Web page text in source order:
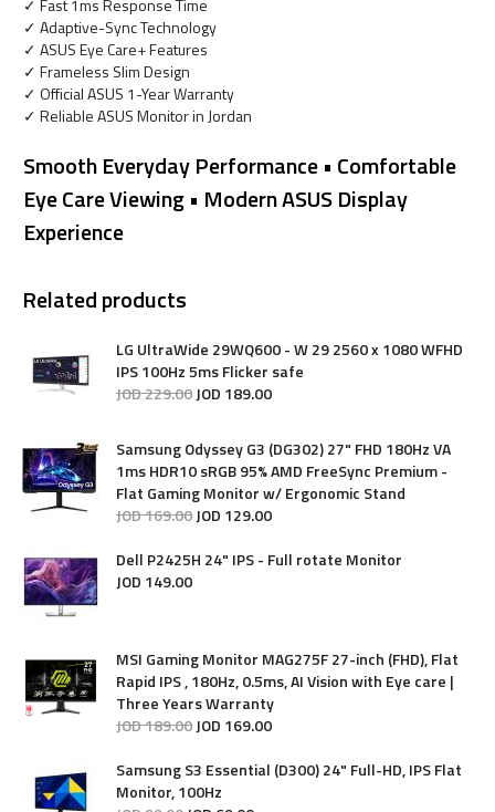
✓ Adaptive-Sync Technology
✓ ASUS Eye Care+ Features
✓ Frameless Slim Design
✓ Official ASUS 1-Year Warranty
✓ Reliable ASUS Monitor in Jordan
Smooth Everyday Performance • Comfortable
Eye Care Viewing • Modern ASUS Display
Experience
Related products
LG UltraWide 29WQ600 - W 29 2560 x 1080 WFHD
IPS 100Hz 5ms Flicker safe
JOD229.00JOD 189.00
Samsung Odyssey G3 (DG302) 27" FHD 180Hz VA
1ms HDR10 sRGB 95% AMD FreeSync Premium -
Flat Gaming Monitor w/ Ergonomic Stand
JOD169.00JOD 129.00
Dell P2425H 24" IPS - Full rotate Monitor
JOD 149.00
MSI Gaming Monitor MAG275F 27-inch (FHD), Flat
Rapid IPS , 180Hz, 0.5ms, AI Vision with Eye care |
Three Years Warranty
JOD189.00JOD 169.00
Samsung S3 Essential (D300) 24" Full-HD, IPS Flat
Monitor, 100Hz